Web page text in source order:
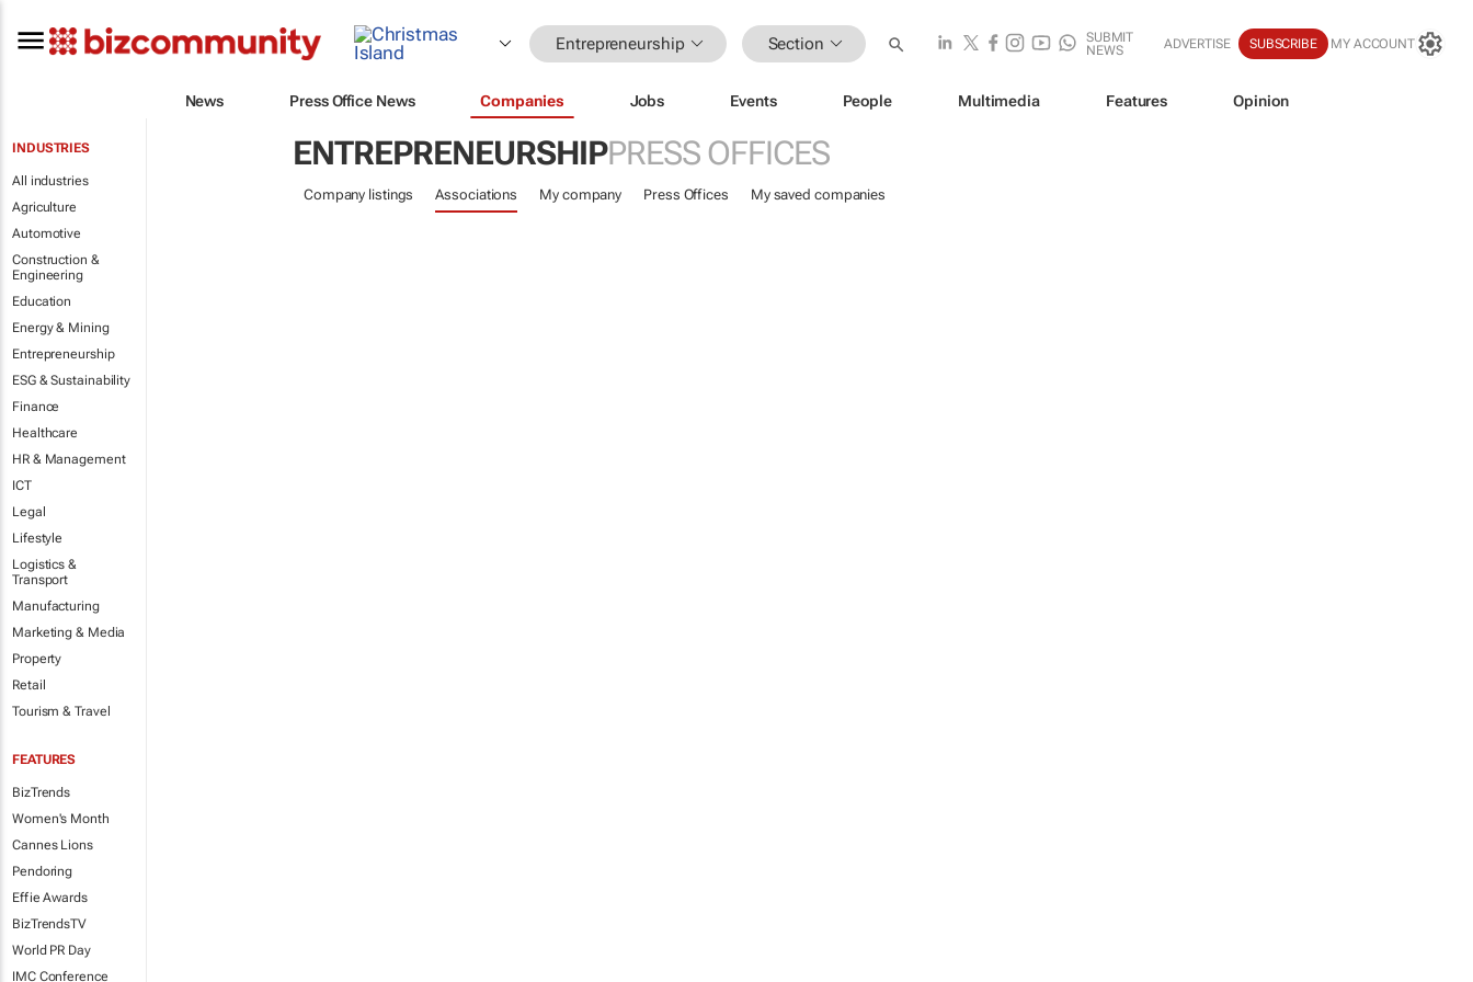
Entrepreneurship Section
SUBMIT
NEWS
ADVERTISE SUBSCRIBE MY ACCOUNT
News Press Office News Companies Jobs Events People Multimedia Features Opinion
INDUSTRIES
All industries
Agriculture
Automotive
Construction &
Engineering
Education
Energy & Mining
Entrepreneurship
ESG & Sustainability
Finance
Healthcare
HR & Management
ICT
Legal
Lifestyle
Logistics &
Transport
Manufacturing
Marketing & Media
Property
Retail
Tourism & Travel
FEATURES
BizTrends
Women's Month
Cannes Lions
Pendoring
Effie Awards
BizTrendsTV
World PR Day
IMC Conference
ENTREPRENEURSHIPPRESS OFFICES
Company listings Associations My company Press Offices My saved companies